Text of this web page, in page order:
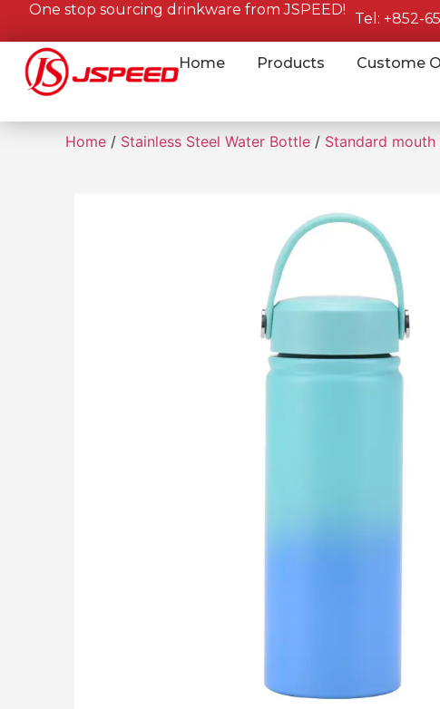
One stop sourcing drinkware from JSPEED!
Tel: +852-
Home Products Custome
Home / Stainless Steel Water Bottle / Standard